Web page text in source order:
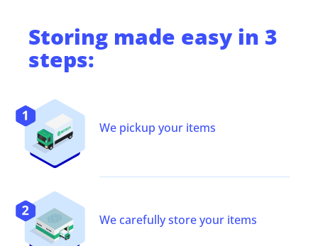
Storing made easy in 3
steps:
We pickup your items
We carefully store your items